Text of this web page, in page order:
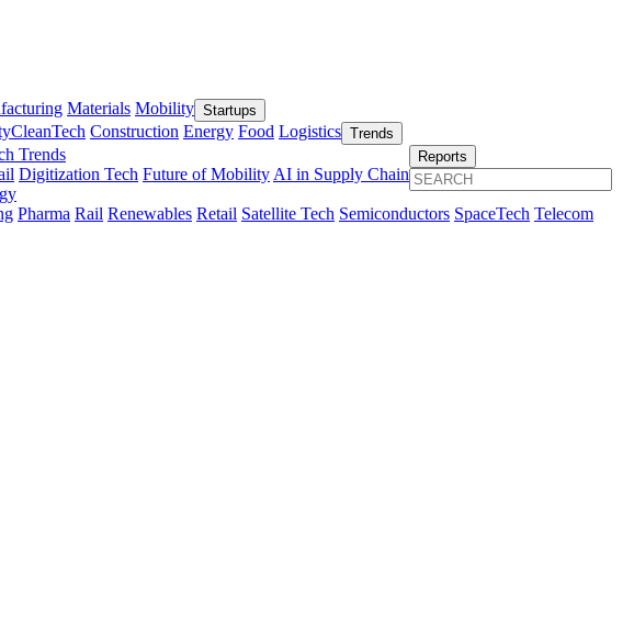
Materials Mobility Startups
CleanTech Construction Energy Food Logistics Trends
Trends
Digitization Tech Future of Mobility AI in Supply Chain
Reports
Pharma Rail Renewables Retail Satellite Tech Semiconductors SpaceTech Telecom